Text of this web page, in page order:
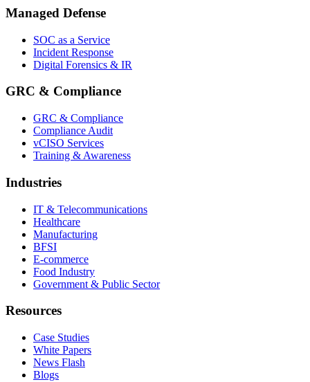
Managed Defense
SOC as a Service
Incident Response
Digital Forensics & IR
GRC & Compliance
GRC & Compliance
Compliance Audit
vCISO Services
Training & Awareness
Industries
IT & Telecommunications
Healthcare
Manufacturing
BFSI
E-commerce
Food Industry
Government & Public Sector
Resources
Case Studies
White Papers
News Flash
Blogs